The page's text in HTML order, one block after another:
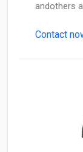
andothers
Contact